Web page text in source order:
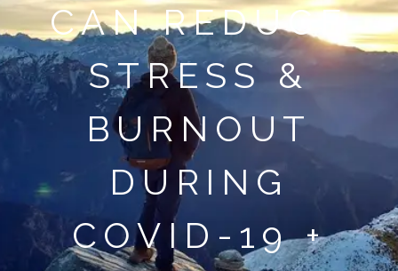
CAN REDUCE
STRESS &
BURNOUT
DURING
COVID-19 +